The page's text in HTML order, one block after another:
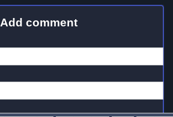
Add comment